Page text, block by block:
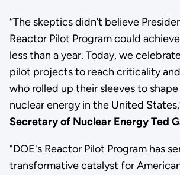
“The skeptics didn’t believe
Reactor Pilot Program could
less than a year. Today, we
pilot projects to reach criticality
who rolled up their sleeves to
nuclear energy in the United
Secretary of Nuclear Energy Ted
"DOE's Reactor Pilot Program has
transformative catalyst for